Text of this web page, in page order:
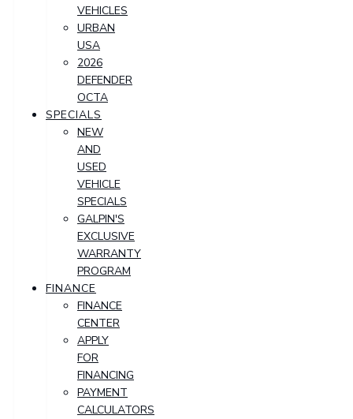
VEHICLES
URBAN
USA
2026
DEFENDER
OCTA
SPECIALS
NEW
AND
USED
VEHICLE
SPECIALS
GALPIN'S
EXCLUSIVE
WARRANTY
PROGRAM
FINANCE
FINANCE
CENTER
APPLY
FOR
FINANCING
PAYMENT
CALCULATORS